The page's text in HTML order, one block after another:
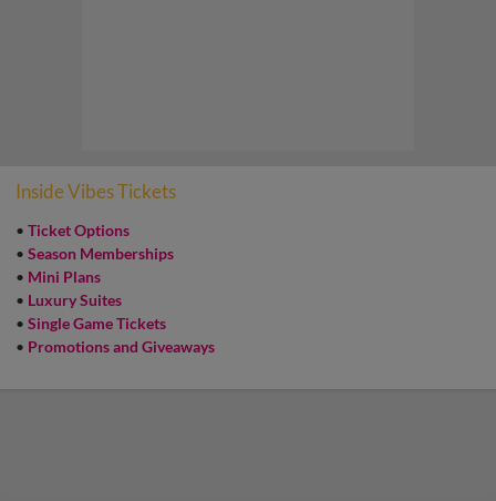
Inside Vibes Tickets
• Ticket Options
• Season Memberships
• Mini Plans
• Luxury Suites
• Single Game Tickets
• Promotions and Giveaways